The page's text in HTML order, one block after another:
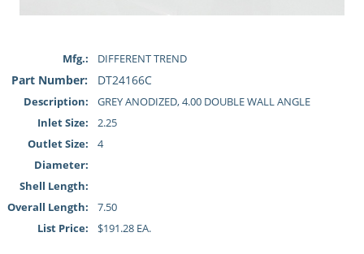
Mfg.: DIFFERENT TREND
Part Number: DT24166C
Description:
GREY ANODIZED, 4.00 DOUBLE WALL ANGLE
Inlet Size:
2.25
Outlet Size:
4
Diameter:
Shell Length:
Overall Length:
7.50
List Price:
$191.28 EA.